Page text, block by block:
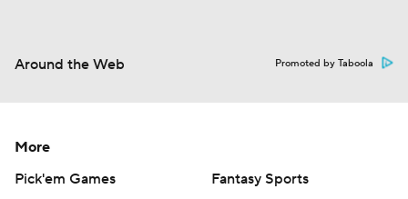
Around the Web Promoted by Taboola
More
Pick'em Games
Fantasy Sports